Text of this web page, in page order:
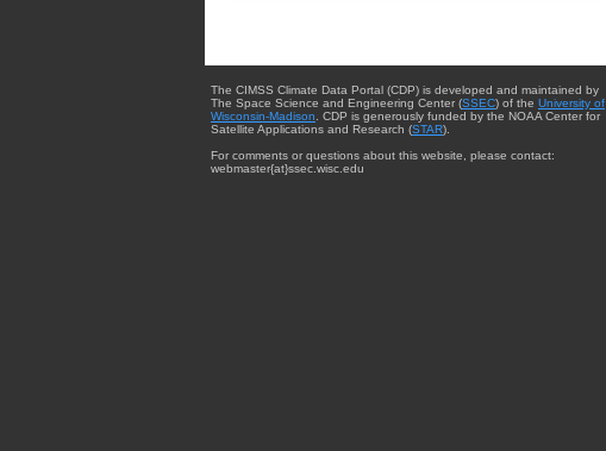
The CIMSS Climate Data Portal (CDP) is developed and maintained by
The Space Science and Engineering Center (SSEC) of the University of
Wisconsin-Madison . CDP is generously funded by the NOAA Center for
Satellite Applications and Research (STAR).
For comments or questions about this website, please contact:
webmaster{at}ssec.wisc.edu